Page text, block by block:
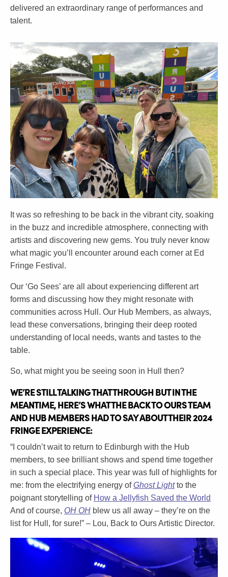
delivered an extraordinary range of performances and
talent.
It was so refreshing to be back in the vibrant city, soaking
in the buzz and incredible atmosphere, connecting with
artists and discovering new gems. You truly never know
what magic you’ll encounter around each corner at Ed
Fringe Festival.
Our ‘Go Sees’ are all about experiencing different art
forms and discussing how they might resonate with
communities across Hull. Our Hub Members, as always,
lead these conversations, bringing their deep rooted
understanding of local needs, wants and tastes to the
table.
So, what might you be seeing soon in Hull then?
WE’RE STILL TALKING THAT THROUGH BUT IN THE
MEANTIME, HERE’S WHAT THE BACK TO OURS TEAM
AND HUB MEMBERS HAD TO SAY ABOUT THEIR 2024
FRINGE EXPERIENCE:
“I couldn’t wait to return to Edinburgh with the Hub
members, to see brilliant shows and spend time together
in such a special place. This year was full of highlights for
me: from the electrifying energy ofGhost Light to the
poignant storytelling of How a Jellyfish Saved the World
And of course, OH OH blew us all away – they’re on the
list for Hull, for sure!” – Lou, Back to Ours Artistic Director.